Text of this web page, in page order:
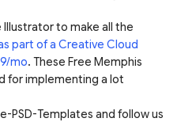
to make all the
part of a Creative Cloud
mo. These Free Memphis
for implementing a lot
PSD-Templates and follow us